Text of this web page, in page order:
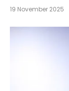
19 November 2025